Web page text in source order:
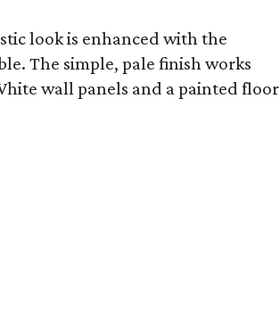
look is enhanced with the
The simple, pale finish works
wall panels and a painted floor